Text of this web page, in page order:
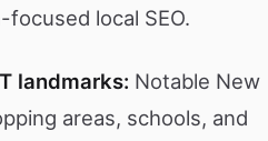
local SEO.
landmarks: Notable New
areas, schools, and